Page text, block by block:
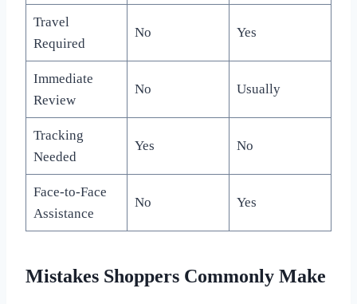
Travel
Required
No Yes
Immediate
Review
No Usually
Tracking
Needed
Yes No
Face-to-Face
Assistance
No Yes
Mistakes Shoppers Commonly Make